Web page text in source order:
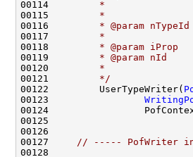
00114
*
00115
*
00116
* @param
00117
*
00118
* @param iProp
00119
* @param nId
00120
*
00121
        */
00122         UserTypeWriter(
00123
00124
00127 // ----- PofWriter